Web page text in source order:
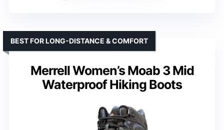
Merrell Women’s Moab 3 Mid
Waterproof Hiking Boots
BEST FOR LONG-DISTANCE & COMFORT